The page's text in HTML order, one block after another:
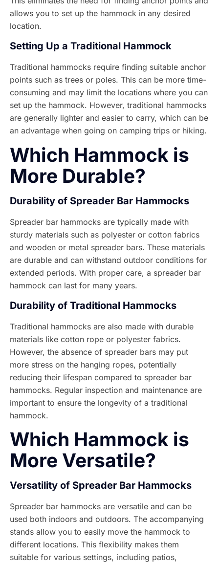
allows you to set up the hammock in any desired
location.
Setting Up a Traditional Hammock
Traditional hammocks require finding suitable anchor
points such as trees or poles. This can be more time-
consuming and may limit the locations where you can
set up the hammock. However, traditional hammocks
are generally lighter and easier to carry, which can be
an advantage when going on camping trips or hiking.
Which Hammock is
More Durable?
Durability of Spreader Bar Hammocks
Spreader bar hammocks are typically made with
sturdy materials such as polyester or cotton fabrics
and wooden or metal spreader bars. These materials
are durable and can withstand outdoor conditions for
extended periods. With proper care, a spreader bar
hammock can last for many years.
Durability of Traditional Hammocks
Traditional hammocks are also made with durable
materials like cotton rope or polyester fabrics.
However, the absence of spreader bars may put
more stress on the hanging ropes, potentially
reducing their lifespan compared to spreader bar
hammocks. Regular inspection and maintenance are
important to ensure the longevity of a traditional
hammock.
Which Hammock is
More Versatile?
Versatility of Spreader Bar Hammocks
Spreader bar hammocks are versatile and can be
used both indoors and outdoors. The accompanying
stands allow you to easily move the hammock to
different locations. This flexibility makes them
suitable for various settings, including patios,